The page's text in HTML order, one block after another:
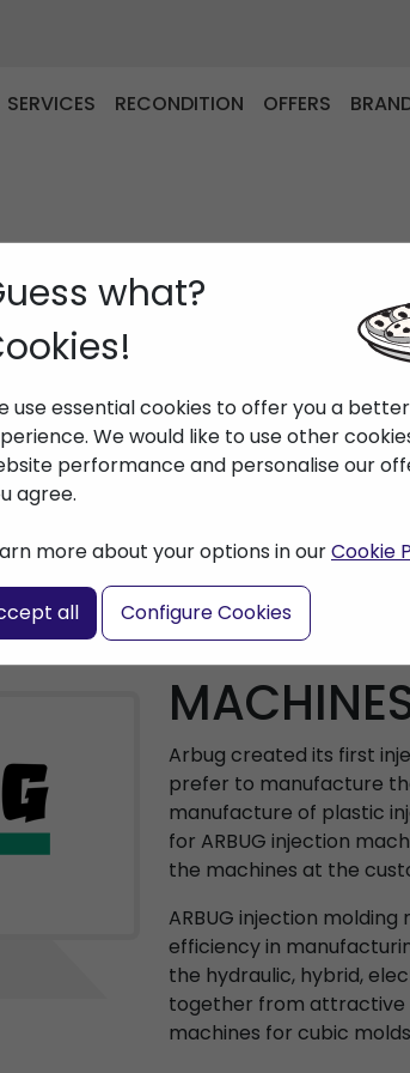
SERVICES RECONDITION OFFERS
what?
use essential cookies to offer you a
We would like to use other
performance and personalise our
agree.
more about your options in ourCookie
all Configure Cookies
ARBURG
Arbug created its first
prefer to manufacture
manufacture of plastic
for ARBUG injection
the machines at the
ARBUG injection
efficiency in
the hydraulic, hybrid,
together from attractive
machines for cubic